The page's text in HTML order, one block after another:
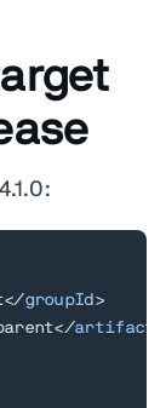
</groupId >
</